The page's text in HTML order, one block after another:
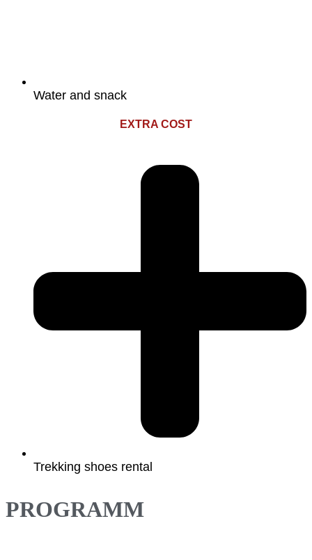
Water and snack
EXTRA COST
Trekking shoes rental
PROGRAMM